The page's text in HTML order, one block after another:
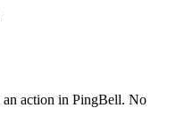
action in PingBell. No